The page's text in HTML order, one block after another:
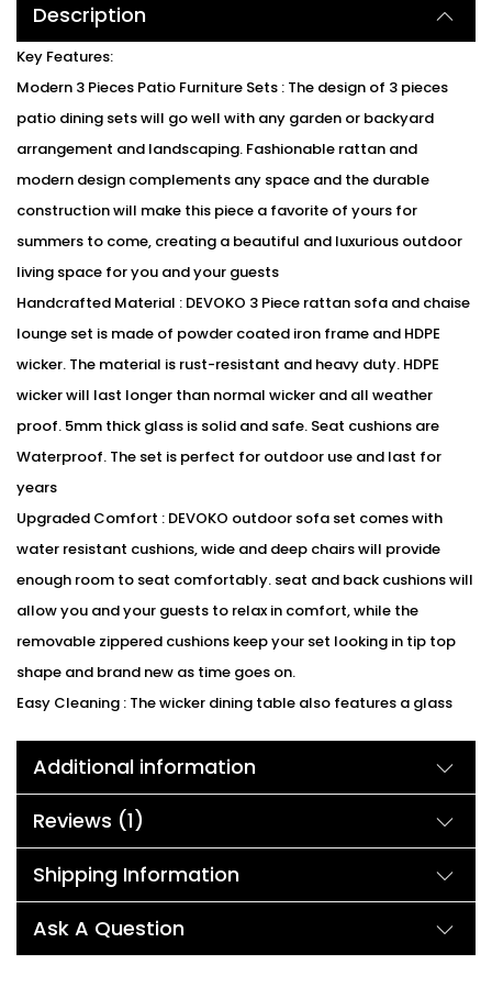
Description
Key Features:
Modern 3 Pieces Patio Furniture Sets : The design of 3 pieces
patio dining sets will go well with any garden or backyard
arrangement and landscaping. Fashionable rattan and
modern design complements any space and the durable
construction will make this piece a favorite of yours for
summers to come, creating a beautiful and luxurious outdoor
living space for you and your guests
Handcrafted Material : DEVOKO 3 Piece rattan sofa and chaise
lounge set is made of powder coated iron frame and HDPE
wicker. The material is rust-resistant and heavy duty. HDPE
wicker will last longer than normal wicker and all weather
proof. 5mm thick glass is solid and safe. Seat cushions are
Waterproof. The set is perfect for outdoor use and last for
years
Upgraded Comfort : DEVOKO outdoor sofa set comes with
water resistant cushions, wide and deep chairs will provide
enough room to seat comfortably. seat and back cushions will
allow you and your guests to relax in comfort, while the
removable zippered cushions keep your set looking in tip top
shape and brand new as time goes on.
Easy Cleaning : The wicker dining table also features a glass
Table with glass allows you to place drinks, meals, or
decorative items on top. Water resistant cushions with
removable covers make cleaning and maintenance easier.
Sectional sofa sets is separated and lightweight, allowing for
quick rearrangement as the mood strikes. The set can be
Additional information
Reviews (1)
Shipping Information
Ask A Question